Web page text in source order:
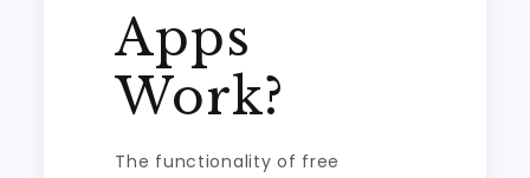
Apps
Work?
The functionality of free